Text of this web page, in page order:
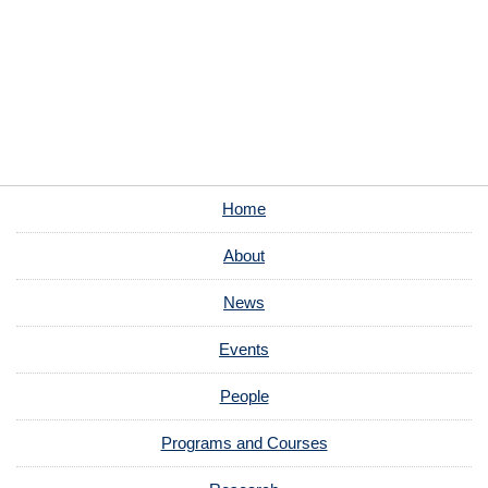
Home
About
News
Events
People
Programs and Courses